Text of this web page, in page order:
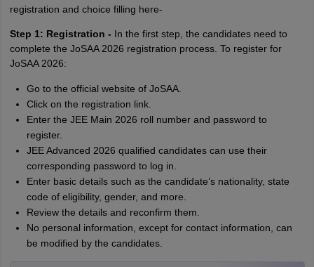
registration and choice filling here-
Step 1: Registration - In the first step, the candidates need to
complete the JoSAA 2026 registration process. To register for
JoSAA 2026:
Go to the official website of JoSAA.
Click on the registration link.
Enter the JEE Main 2026 roll number and password to
register.
JEE Advanced 2026 qualified candidates can use their
corresponding password to log in.
Enter basic details such as the candidate’s nationality, state
code of eligibility, gender, and more.
Review the details and reconfirm them.
No personal information, except for contact information, can
be modified by the candidates.